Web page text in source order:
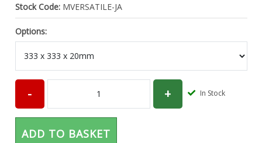
Stock Code:MVERSATILE-JA
Options:
In Stock
ADD TO BASKET